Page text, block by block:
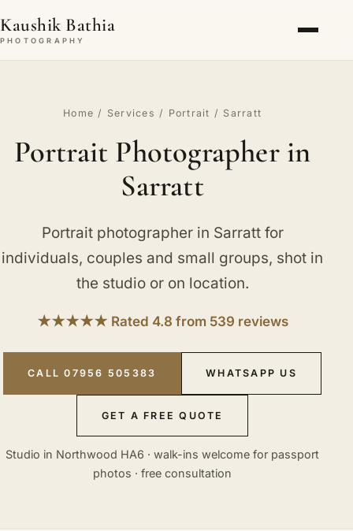
Kaushik Bathia
PHOTOGRAPHY
Home / Services / Portrait / Sarratt
Portrait Photographer in
Sarratt
Portrait photographer in Sarratt for
individuals, couples and small groups, shot in
the studio or on location.
★★★★★ Rated 4.8 from 539 reviews
CALL 07956 505383 WHATSAPP US
GET A FREE QUOTE
Studio in Northwood HA6 · walk-ins welcome for passport
photos · free consultation